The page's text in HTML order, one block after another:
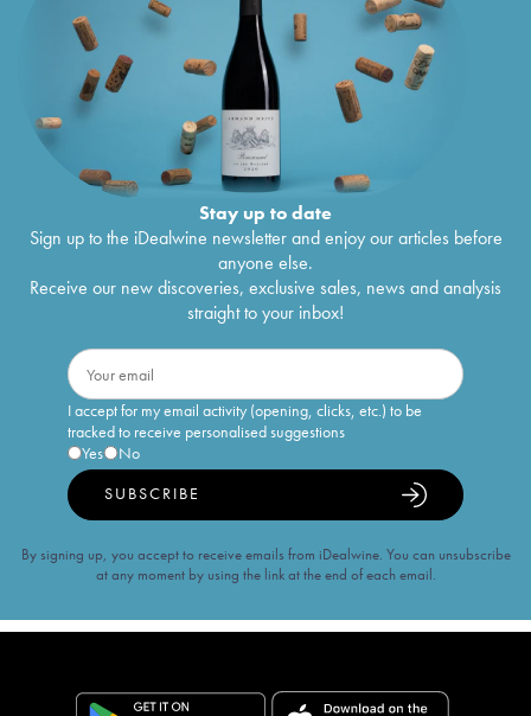
Stay up to date
Sign up to the iDealwine newsletter and enjoy our articles before
anyone else.
Receive our new discoveries, exclusive sales, news and analysis
straight to your inbox!
I accept for my email activity (opening, clicks, etc.) to be
tracked to receive personalised suggestions
Yes
No
SUBSCRIBE
By signing up, you accept to receive emails from iDealwine. You can unsubscribe
at any moment by using the link at the end of each email.